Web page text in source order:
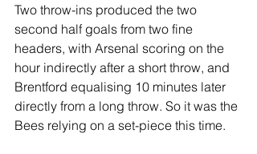
Two throw-ins produced the two
second half goals from two fine
headers, with Arsenal scoring on the
hour indirectly after a short throw, and
Brentford equalising 10 minutes later
directly from a long throw. So it was the
Bees relying on a set-piece this time.